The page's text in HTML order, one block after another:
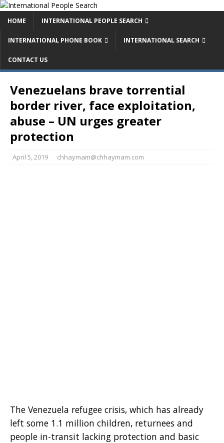
HOME INTERNATIONAL PEOPLE SEARCH
INTERNATIONAL PHONE BOOK INTERNATIONAL SEARCH
CONTACT US
Venezuelans brave torrential
border river, face exploitation,
abuse – UN urges greater
protection
April 5, 2019 chhaymam@chhaymam.com
The Venezuela refugee crisis, which has already
left some 1.1 million children, returnees and
people in-transit lacking protection and basic